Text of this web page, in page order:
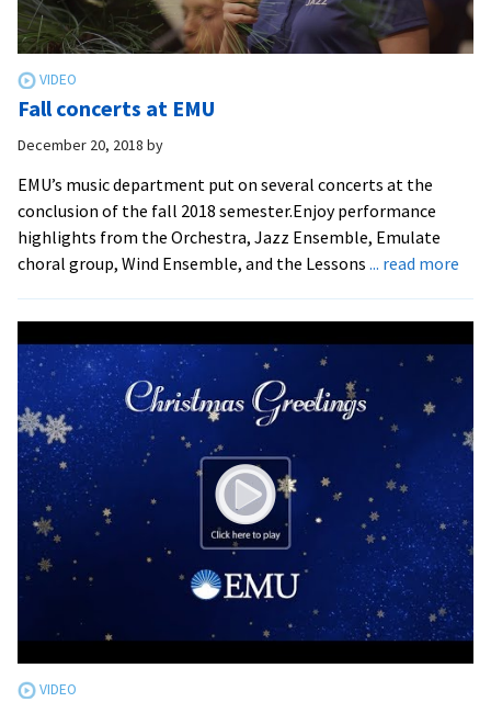
Fall concerts at EMU
December 20, 2018 by
EMU’s music department put on several concerts at the
conclusion of the fall 2018 semester.Enjoy performance
highlights from the Orchestra, Jazz Ensemble, Emulate
choral group, Wind Ensemble, and the Lessons ... read more
at